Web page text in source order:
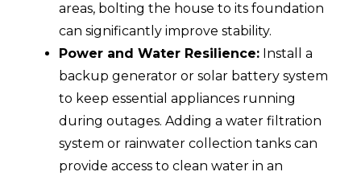
areas, bolting the house to its foundation
can significantly improve stability.
Power and Water Resilience: Install a
backup generator or solar battery system
to keep essential appliances running
during outages. Adding a water filtration
system or rainwater collection tanks can
provide access to clean water in an